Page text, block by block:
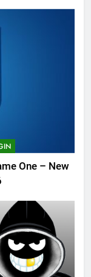
One – New